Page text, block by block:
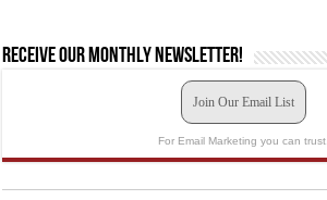
Receive our monthly newsletter!
Join Our Email List
For Email Marketing you can trust.